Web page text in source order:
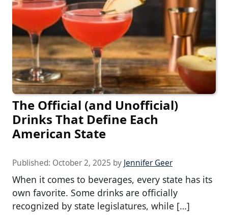
The Official (and Unofficial)
Drinks That Define Each
American State
Published: October 2, 2025 by Jennifer Geer
When it comes to beverages, every state has its
own favorite. Some drinks are officially
recognized by state legislatures, while […]